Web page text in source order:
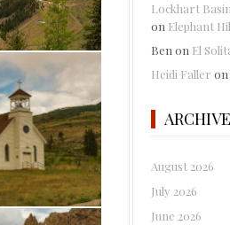
Lockhart
on Elephant
Ben on El
Heidi Faller on
August 2026
July 2026
June 2026